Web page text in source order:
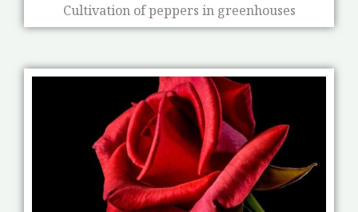
Cultivation of peppers in greenhouses